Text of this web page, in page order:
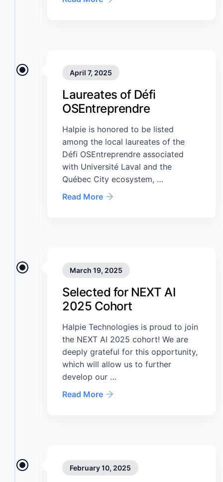
April 7, 2025
Laureates of Défi
OSEntreprendre
Halpie is honored to be listed
among the local laureates of the
Défi OSEntreprendre associated
with Université Laval and the
Québec City ecosystem, …
Read More
March 19, 2025
Selected for NEXT AI
2025 Cohort
Halpie Technologies is proud to join
the NEXT AI 2025 cohort! We are
deeply grateful for this opportunity,
which will allow us to further
develop our …
Read More
February 10, 2025